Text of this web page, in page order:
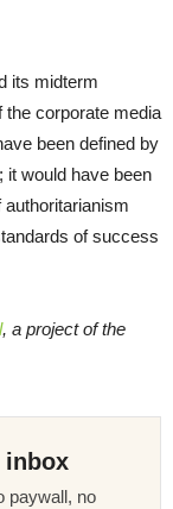
its midterm
the corporate media
been defined by
it would have been
of success
, a project of the
inbox
paywall, no